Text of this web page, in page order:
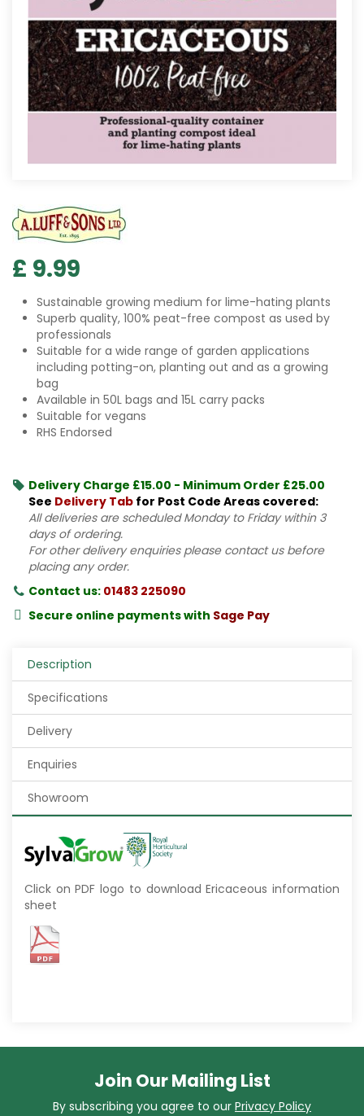
£ 9.99
Sustainable growing medium for lime-hating plants
Superb quality, 100% peat-free compost as used by
professionals
Suitable for a wide range of garden applications
including potting-on, planting out and as a growing
bag
Available in 50L bags and 15L carry packs
Suitable for vegans
RHS Endorsed
Delivery Charge £15.00 - Minimum Order £25.00
See Delivery Tab for Post Code Areas covered:
All deliveries are scheduled Monday to Friday within 3
days of ordering.
For other delivery enquiries please contact us before
placing any order.
Contact us: 01483 225090
Secure online payments with Sage Pay
Description
Specifications
Delivery
Enquiries
Showroom
Click on PDF logo to download Ericaceous information
sheet
Join Our Mailing List
By subscribing you agree to our Privacy Policy